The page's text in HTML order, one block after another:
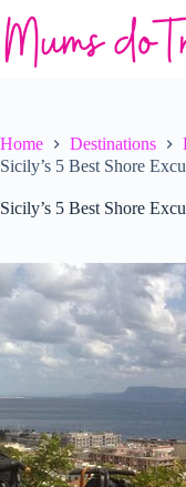
to
content
Home Destinations
Sicily’s 5 Best Shore
Sicily’s 5 Best Shore